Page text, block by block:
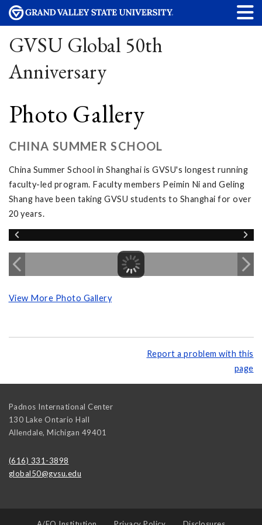
GVSU Global 50th
Anniversary
Photo Gallery
CHINA SUMMER SCHOOL
China Summer School in Shanghai is GVSU's longest running
faculty-led program. Faculty members Peimin Ni and Geling
Shang have been taking GVSU students to Shanghai for over
20 years.
View More Photo Gallery
Report a problem with this
page
Padnos International Center
130 Lake Ontario Hall
Allendale, Michigan 49401
(616) 331-3898
global50@gvsu.edu